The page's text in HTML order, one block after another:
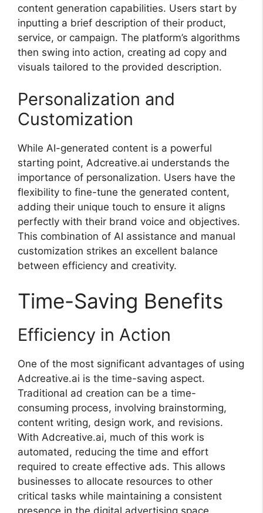
content generation capabilities. Users start by
inputting a brief description of their product,
service, or campaign. The platform’s algorithms
then swing into action, creating ad copy and
visuals tailored to the provided description.
Personalization and
Customization
While AI-generated content is a powerful
starting point, Adcreative.ai understands the
importance of personalization. Users have the
flexibility to fine-tune the generated content,
adding their unique touch to ensure it aligns
perfectly with their brand voice and objectives.
This combination of AI assistance and manual
customization strikes an excellent balance
between efficiency and creativity.
Time-Saving Benefits
Efficiency in Action
One of the most significant advantages of using
Adcreative.ai is the time-saving aspect.
Traditional ad creation can be a time-
consuming process, involving brainstorming,
content writing, design work, and revisions.
With Adcreative.ai, much of this work is
automated, reducing the time and effort
required to create effective ads. This allows
businesses to allocate resources to other
critical tasks while maintaining a consistent
presence in the digital advertising space.